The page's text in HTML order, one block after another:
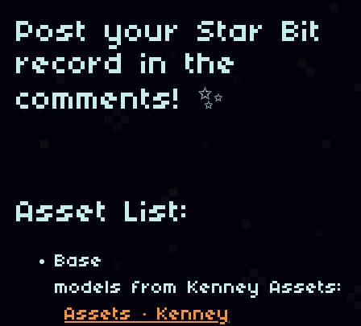
Post your Star Bit
record in the
comments! ✨
Asset List:
Base
models from Kenney Assets:
Assets · Kenney